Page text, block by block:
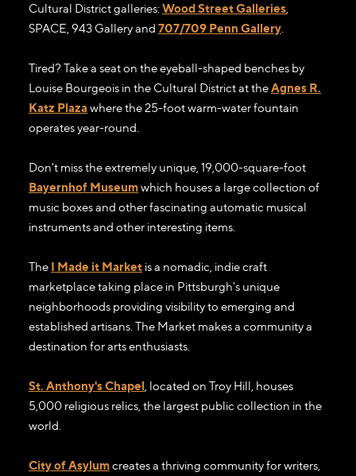
Cultural District galleries:Wood Street Galleries,
SPACE, 943 Gallery and 707/709 Penn Gallery.
Tired? Take a seat on the eyeball-shaped benches by
Louise Bourgeois in the Cultural District at theAgnes R.
Katz Plazawhere the 25-foot warm-water fountain
operates year-round.
Don't miss the extremely unique, 19,000-square-foot
Bayernhof Museumwhich houses a large collection of
music boxes and other fascinating automatic musical
instruments and other interesting items.
The I Made it Market is a nomadic, indie craft
marketplace taking place in Pittsburgh's unique
neighborhoods providing visibility to emerging and
established artisans. The Market makes a community a
destination for arts enthusiasts.
St. Anthony's Chapel, located on Troy Hill, houses
5,000 religious relics, the largest public collection in the
world.
City of Asylumcreates a thriving community for writers,